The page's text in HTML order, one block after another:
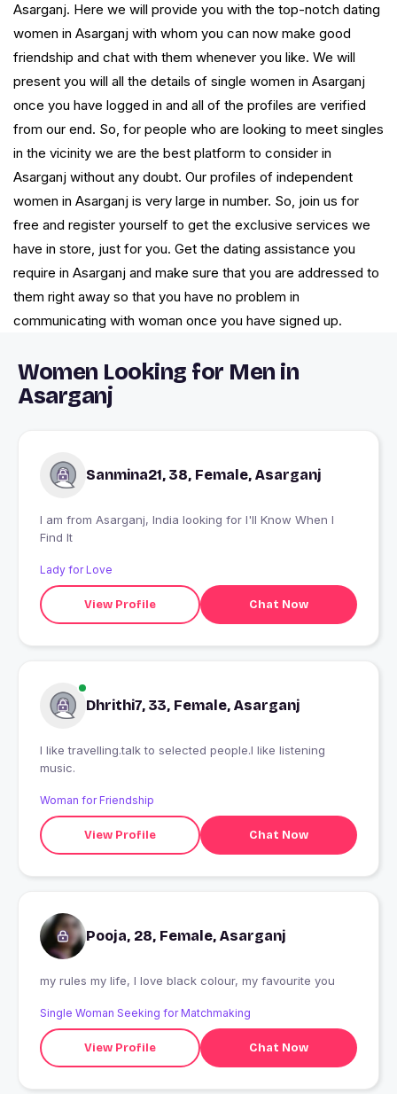
Asarganj. Here we will provide you with the top-notch dating
women in Asarganj with whom you can now make good
friendship and chat with them whenever you like. We will
present you will all the details of single women in Asarganj
once you have logged in and all of the profiles are verified
from our end. So, for people who are looking to meet singles
in the vicinity we are the best platform to consider in
Asarganj without any doubt. Our profiles of independent
women in Asarganj is very large in number. So, join us for
free and register yourself to get the exclusive services we
have in store, just for you. Get the dating assistance you
require in Asarganj and make sure that you are addressed to
them right away so that you have no problem in
communicating with woman once you have signed up.
Women Looking for Men in
Asarganj
Sanmina21, 38, Female, Asarganj
I am from Asarganj, India looking for I'll Know When I
Find It
Lady for Love
View Profile Chat Now
Dhrithi7, 33, Female, Asarganj
I like travelling.talk to selected people.l like listening
music.
Woman for Friendship
View Profile Chat Now
Pooja, 28, Female, Asarganj
my rules my life, I love black colour, my favourite you
Single Woman Seeking for Matchmaking
View Profile Chat Now